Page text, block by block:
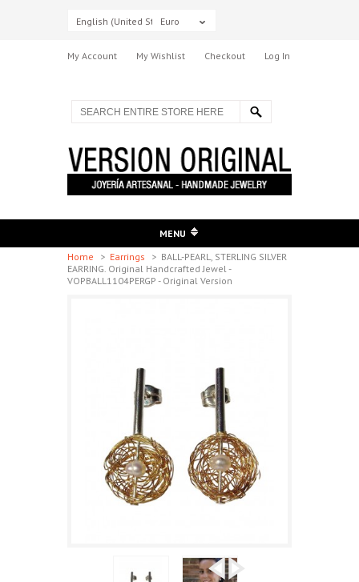
English (United States)
Euro
My Account My Wishlist Checkout Log In
MENU
Home
> Earrings > BALL-PEARL, STERLING SILVER
EARRING. Original Handcrafted Jewel -
VOPBALL1104PERGP - Original Version